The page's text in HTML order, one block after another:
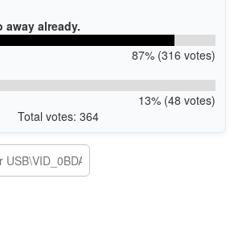
away already.
87% (316 votes)
13% (48 votes)
Total votes: 364